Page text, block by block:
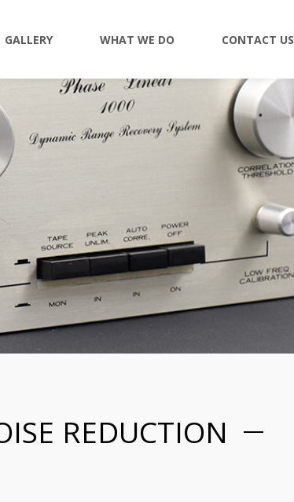
GALLERY WHAT WE DO CONTACT US
REDUCTION